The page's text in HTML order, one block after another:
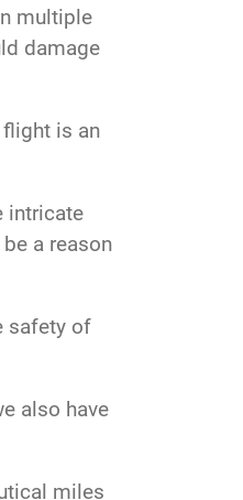
multiple
damage
is an
intricate
a reason
safety of
also have
miles